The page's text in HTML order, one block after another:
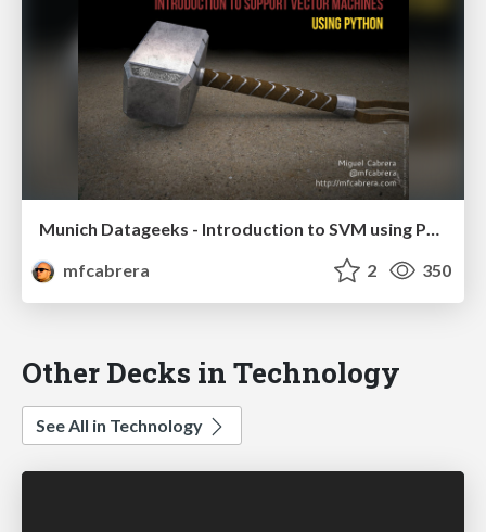
Munich Datageeks - Introduction to SVM using Python
mfcabrera
2 350
Other Decks in Technology
See All in Technology